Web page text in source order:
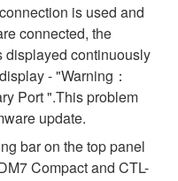
is used and
connected, the
displayed continuously
- "Warning：
Port ".This problem
update.
bar on the top panel
Compact and CTL-